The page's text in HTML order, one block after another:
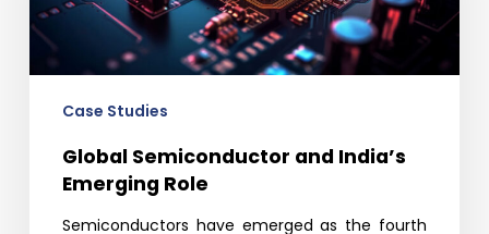
Role
Case Studies
Global Semiconductor and India’s
Emerging Role
Semiconductors have emerged as the fourth